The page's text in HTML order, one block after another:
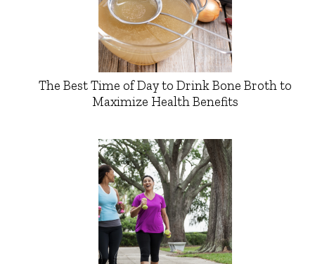
The Best Time of Day to Drink Bone Broth to
Maximize Health Benefits